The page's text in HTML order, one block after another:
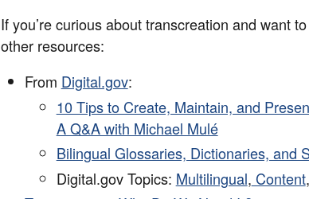
If you’re curious about transcreation and want
other resources:
From Digital.gov:
10 Tips to Create, Maintain, and
A Q&A with Michael Mulé
Bilingual Glossaries, Dictionaries, and
Digital.gov Topics: Multilingual, Content,